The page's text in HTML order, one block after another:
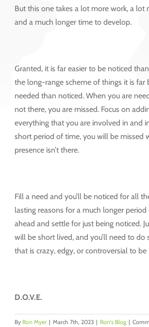
But this one takes a lot more work, a lot
and a much longer time to develop.
Granted, it is far easier to be noticed
the long-range scheme of things it is far
needed than noticed. When you are
not there, you are missed. Focus on
everything that you are involved in and
short period of time, you will be missed
presence isn’t there.
Fill a need and you’ll be noticed for all
lasting reasons for a much longer period
ahead and settle for just being noticed.
will be short lived, and you’ll need to do
that is crazy, edgy, or controversial to be
D.O.V.E.
By Ron Myer | March 7th, 2023 | Ron's Blog |